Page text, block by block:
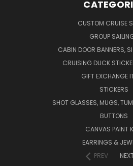
CUSTOM CRUISE
GROUP
CABIN DOOR BANNERS,
CRUISING DUCK
GIFT EXCHANGE
STICKERS
SHOT GLASSES, MUGS,
BUTTONS
CANVAS PAINT
EARRINGS &
PREV